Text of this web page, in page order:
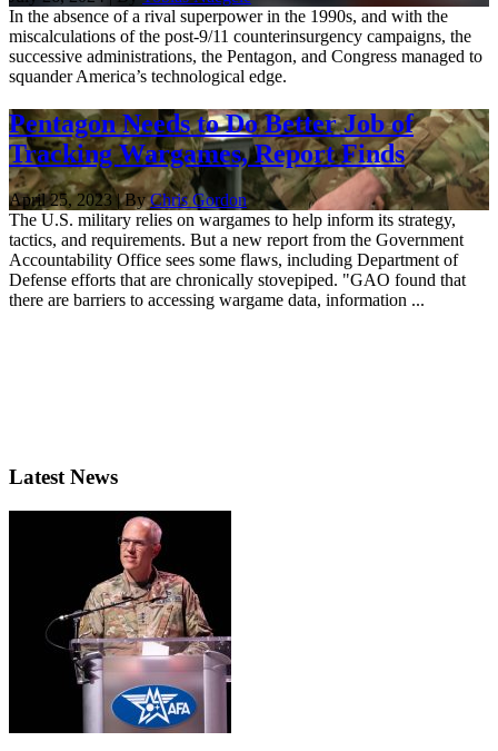
In the absence of a rival superpower in the 1990s, and with the
miscalculations of the post-9/11 counterinsurgency campaigns, the
successive administrations, the Pentagon, and Congress managed to
squander America’s technological edge.
Pentagon Needs to Do Better Job of
Tracking Wargames, Report Finds
April 25, 2023 | ByChris Gordon
The U.S. military relies on wargames to help inform its strategy,
tactics, and requirements. But a new report from the Government
Accountability Office sees some flaws, including Department of
Defense efforts that are chronically stovepiped. "GAO found that
there are barriers to accessing wargame data, information ...
Latest News